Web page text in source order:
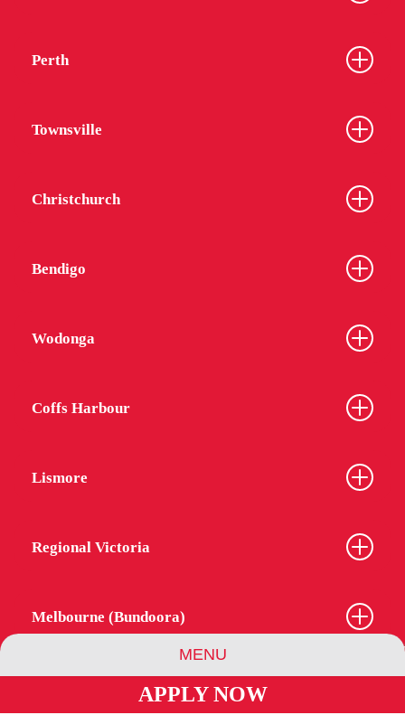
MENU
APPLY NOW
Perth
Townsville
Christchurch
Bendigo
Wodonga
Coffs Harbour
Lismore
Regional Victoria
Melbourne (Bundoora)